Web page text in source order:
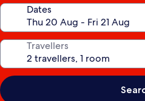
Dates
Travellers